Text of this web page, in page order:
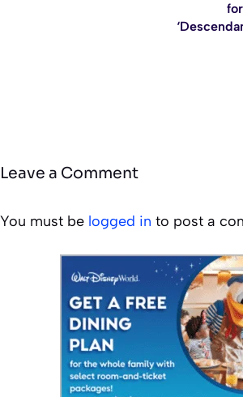
Leave a Comment
You must be logged in to post a